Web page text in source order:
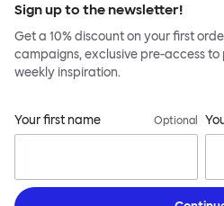
Sign up to the newsletter!
Get a 10% discount on your first
campaigns, exclusive pre-access
weekly inspiration.
Your first name Optional